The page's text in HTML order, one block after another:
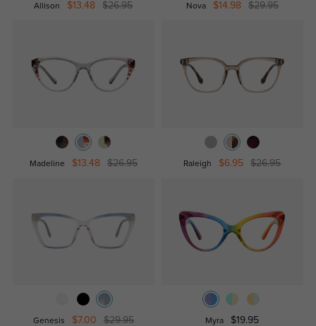
Allison $13.48 $26.95 Nova $14.98 $29.95
Madeline $13.48 $26.95 Raleigh $6.95 $26.95
Genesis $7.00 $29.95 Myra $19.95